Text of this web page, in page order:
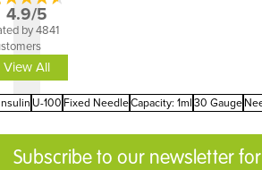
4.9/5
by 4841
View All
U-100 Fixed NeedleCapacity: 1ml30 Gauge
Subscribe to our newsletter